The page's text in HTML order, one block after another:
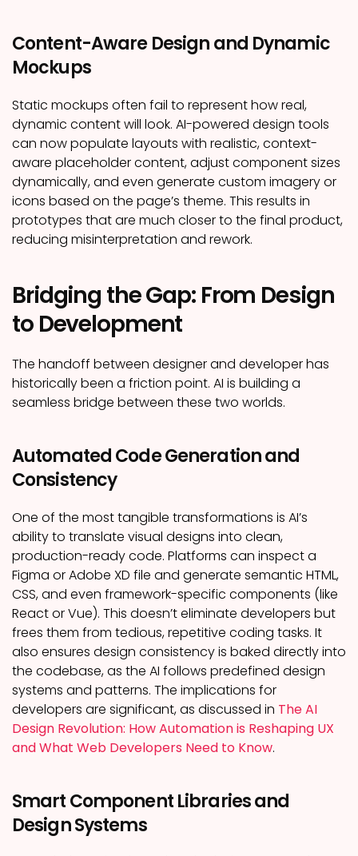
Content-Aware Design and Dynamic
Mockups
Static mockups often fail to represent how real,
dynamic content will look. AI-powered design tools
can now populate layouts with realistic, context-
aware placeholder content, adjust component sizes
dynamically, and even generate custom imagery or
icons based on the page’s theme. This results in
prototypes that are much closer to the final product,
reducing misinterpretation and rework.
Bridging the Gap: From Design
to Development
The handoff between designer and developer has
historically been a friction point. AI is building a
seamless bridge between these two worlds.
Automated Code Generation and
Consistency
One of the most tangible transformations is AI’s
ability to translate visual designs into clean,
production-ready code. Platforms can inspect a
Figma or Adobe XD file and generate semantic HTML,
CSS, and even framework-specific components (like
React or Vue). This doesn’t eliminate developers but
frees them from tedious, repetitive coding tasks. It
also ensures design consistency is baked directly into
the codebase, as the AI follows predefined design
systems and patterns. The implications for
developers are significant, as discussed in The AI
Design Revolution: How Automation is Reshaping UX
and What Web Developers Need to Know.
Smart Component Libraries and
Design Systems